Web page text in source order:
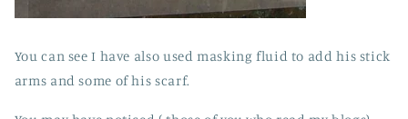
You can see I have also used masking fluid to add his stick
arms and some of his scarf.